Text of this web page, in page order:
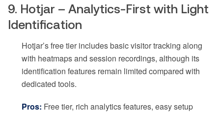
9. Hotjar – Analytics-First with Light
Identification
Hotjar’s free tier includes basic visitor tracking along
with heatmaps and session recordings, although its
identification features remain limited compared with
dedicated tools.
Pros: Free tier, rich analytics features, easy setup